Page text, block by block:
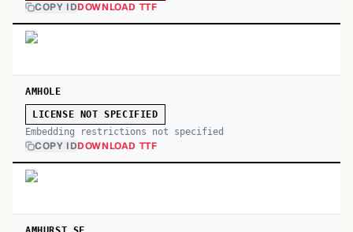
COPY IDDOWNLOAD TTF
AMHOLE
LICENSE NOT SPECIFIED
Embedding restrictions not specified
COPY IDDOWNLOAD TTF